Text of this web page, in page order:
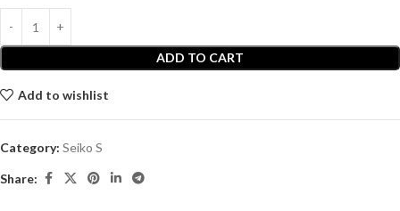
ADD TO CART
Add to wishlist
Category: Seiko S
Share: